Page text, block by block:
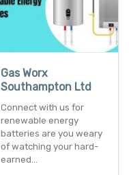
Gas Worx
Southampton Ltd
Connect with us for
renewable energy
batteries are you weary
of watching your hard-
earned…